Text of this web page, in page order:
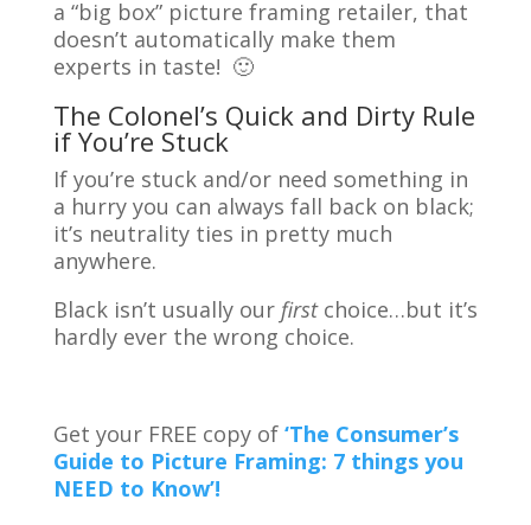
a “big box” picture framing retailer, that
doesn’t automatically make them
experts in taste! 🙂
The Colonel’s Quick and Dirty Rule
if You’re Stuck
If you’re stuck and/or need something in
a hurry you can always fall back on black;
it’s neutrality ties in pretty much
anywhere.
Black isn’t usually our firstchoice…but it’s
hardly ever the wrong choice.
Get your FREE copy of ‘The Consumer’s
Guide to Picture Framing: 7 things you
NEED to Know’!